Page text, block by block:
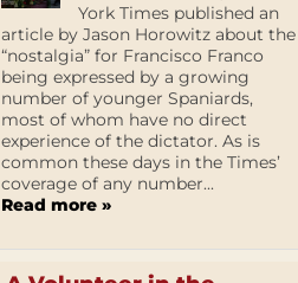
York Times published an
article by Jason Horowitz about the
“nostalgia” for Francisco Franco
being expressed by a growing
number of younger Spaniards,
most of whom have no direct
experience of the dictator. As is
common these days in the Times’
coverage of any number...
Read more »